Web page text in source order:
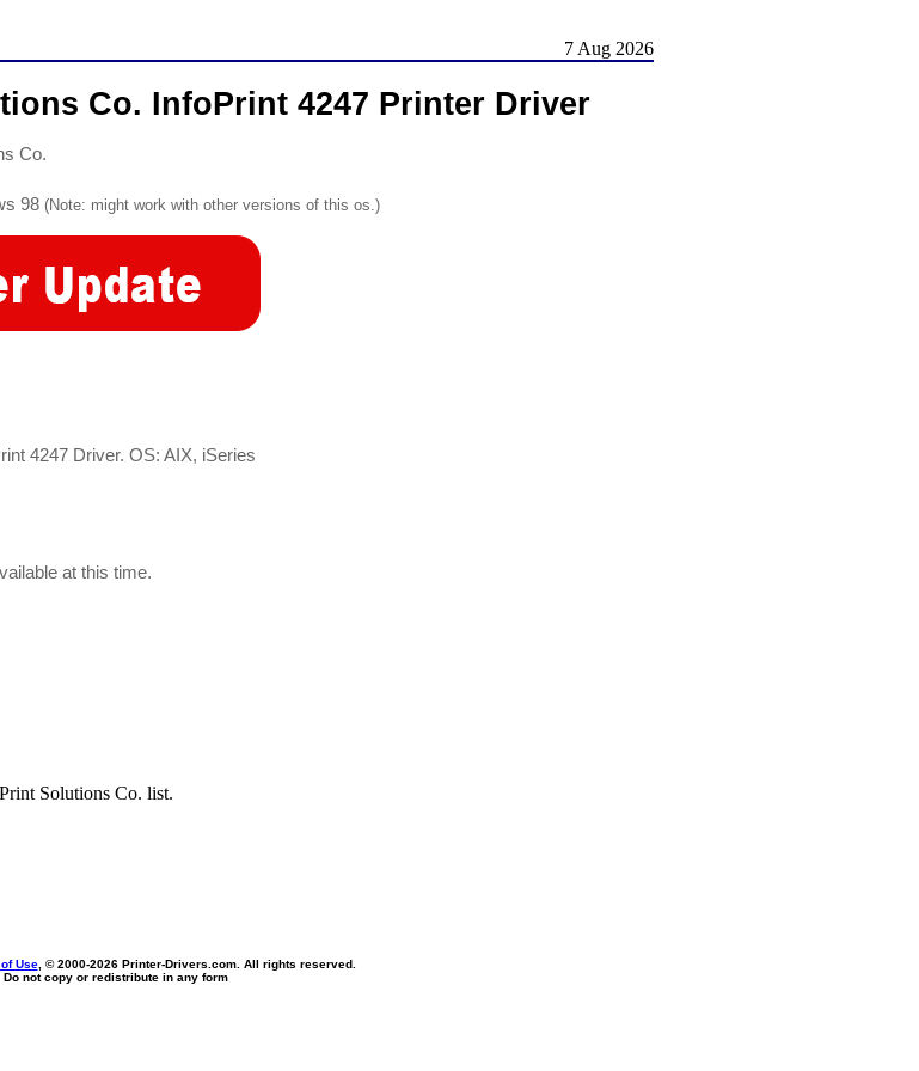
7 Aug 2026
Co. InfoPrint 4247 Printer Driver
Co.
98 (Note: might work with other versions of this os.)
4247 Driver. OS: AIX, iSeries
at this time.
Solutions Co. list.
Use, © 2000-2026 Printer-Drivers.com. All rights reserved.
Do not copy or redistribute in any form